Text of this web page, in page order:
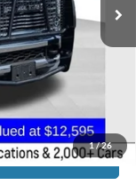
1/26
Ext.
$398